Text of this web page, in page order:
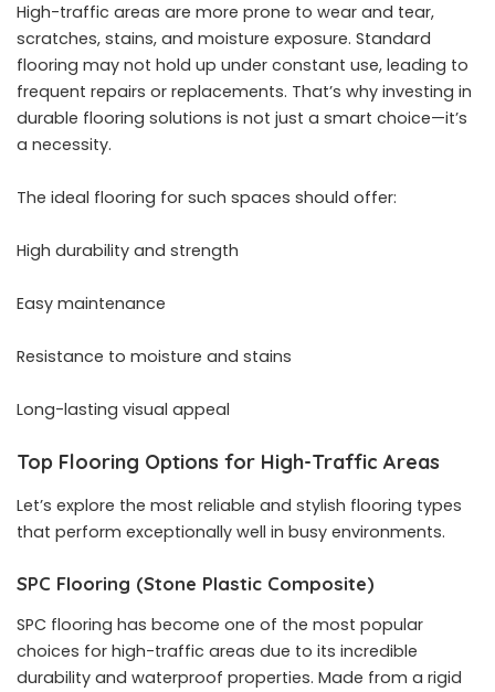
High-traffic areas are more prone to wear and tear,
scratches, stains, and moisture exposure. Standard
flooring may not hold up under constant use, leading to
frequent repairs or replacements. That’s why investing in
durable flooring solutions is not just a smart choice—it’s
a necessity.
The ideal flooring for such spaces should offer:
High durability and strength
Easy maintenance
Resistance to moisture and stains
Long-lasting visual appeal
Top Flooring Options for High-Traffic Areas
Let’s explore the most reliable and stylish flooring types
that perform exceptionally well in busy environments.
SPC Flooring (Stone Plastic Composite)
SPC flooring has become one of the most popular
choices for high-traffic areas due to its incredible
durability and waterproof properties. Made from a rigid